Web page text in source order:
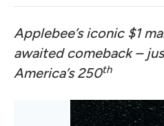
Applebee’s iconic $1
awaited comeback –
America’s 250th